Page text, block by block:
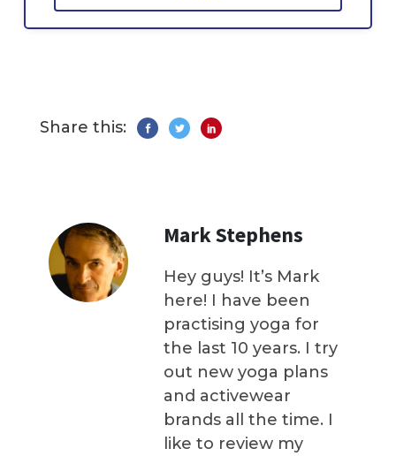
Share this:
Mark Stephens
Hey guys! It’s Mark
here! I have been
practising yoga for
the last 10 years. I try
out new yoga plans
and activewear
brands all the time. I
like to review my